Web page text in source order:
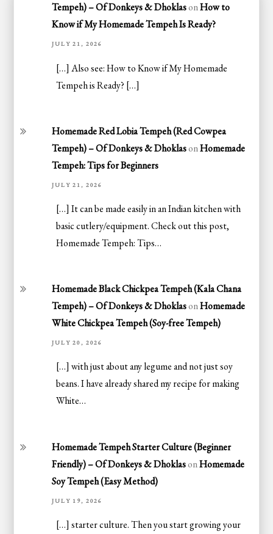
Tempeh) – Of Donkeys & DhoklasonHow to
Know if My Homemade Tempeh Is Ready?
JULY 21, 2026
[…] Also see: How to Know if My Homemade
Tempeh is Ready? […]
Homemade Red Lobia Tempeh (Red Cowpea
Tempeh) – Of Donkeys & DhoklasonHomemade
Tempeh: Tips for Beginners
JULY 21, 2026
[…] It can be made easily in an Indian kitchen with
basic cutlery/equipment. Check out this post,
Homemade Tempeh: Tips…
Homemade Black Chickpea Tempeh (Kala Chana
Tempeh) – Of Donkeys & DhoklasonHomemade
White Chickpea Tempeh (Soy-free Tempeh)
JULY 20, 2026
[…] with just about any legume and not just soy
beans. I have already shared my recipe for making
White…
Homemade Tempeh Starter Culture (Beginner
Friendly) – Of Donkeys & DhoklasonHomemade
Soy Tempeh (Easy Method)
JULY 19, 2026
[…] starter culture. Then you start growing your